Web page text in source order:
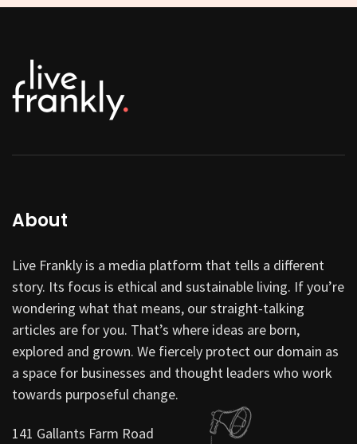
About
Live Frankly is a media platform that tells a different
story. Its focus is ethical and sustainable living. If you’re
wondering what that means, our straight-talking
articles are for you. That’s where ideas are born,
explored and grown. We fiercely protect our domain as
a space for businesses and thought leaders who work
towards purposeful change.
141 Gallants Farm Road